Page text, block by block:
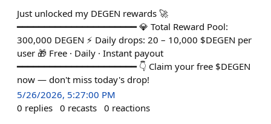
Just unlocked my DEGEN rewards 🚀
━━━━━━━━━━━━━━━━━━━━━━ 💎 Total Reward Pool:
300,000 DEGEN ⚡ Daily drops: 20 – 10,000 $DEGEN per
user 🎁 Free · Daily · Instant payout
━━━━━━━━━━━━━━━━━━━━━━ 👇 Claim your free $DEGEN
now — don't miss today's drop!
5/26/2026, 5:27:00 PM
0 replies 0 recasts 0 reactions